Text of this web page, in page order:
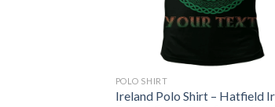
POLO SHIRT
Ireland Polo Shirt – Hatfield